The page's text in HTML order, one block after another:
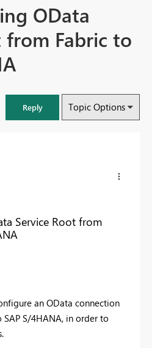
OData
from Fabric to
Reply Topic Options
Service Root from
an OData connection
S/4HANA, in order to